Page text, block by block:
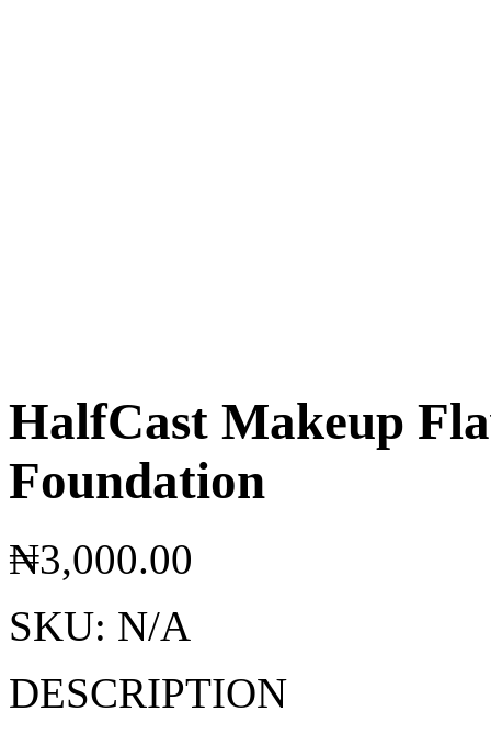
HalfCast Makeup
Foundation
₦3,000.00
SKU: N/A
DESCRIPTION